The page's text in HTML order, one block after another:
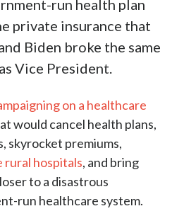
run health plan
private insurance that
Biden broke the same
Vice President.
on a healthcare
would cancel health plans,
skyrocket premiums,
rural hospitals, and bring
to a disastrous
run healthcare system.